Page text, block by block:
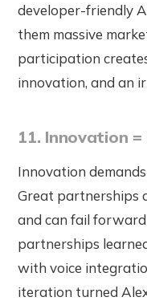
developer-friendly
them massive
participation
innovation, and an
11. Innovation
Innovation
Great partnerships
and can fail
partnerships
with voice
iteration turned